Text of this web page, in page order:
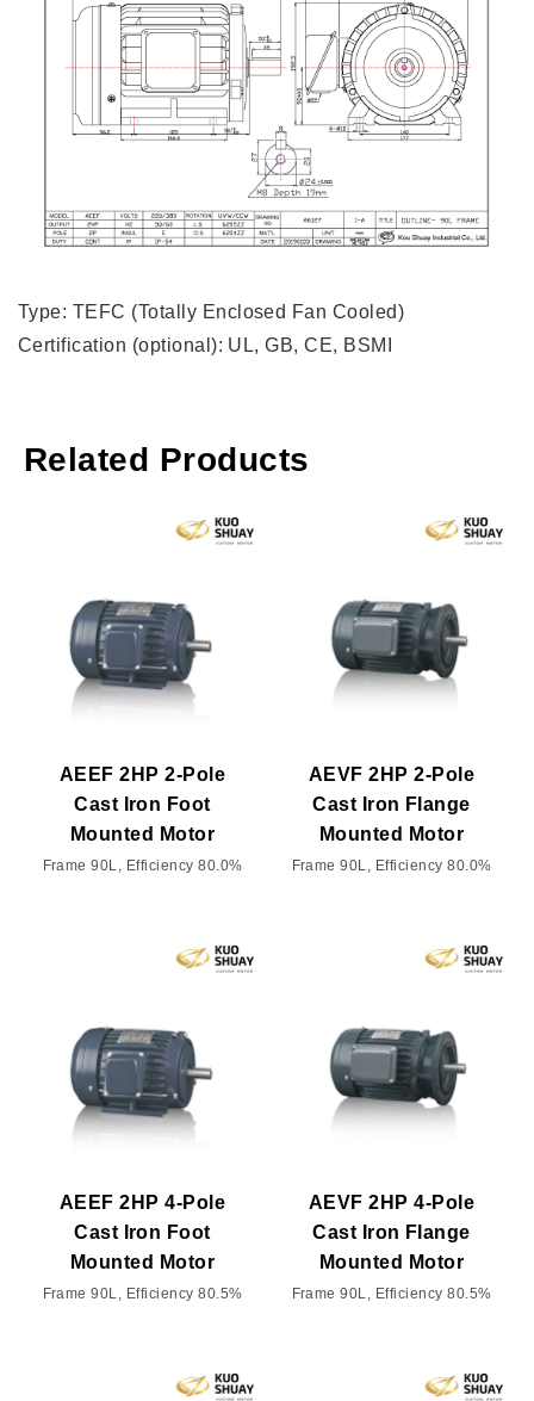
Type: TEFC (Totally Enclosed Fan Cooled)
Certification (optional): UL, GB, CE, BSMI
Related Products
AEEF 2HP 2-Pole
Cast Iron Foot
Mounted Motor
Frame 90L, Efficiency 80.0%
AEVF 2HP 2-Pole
Cast Iron Flange
Mounted Motor
Frame 90L, Efficiency 80.0%
AEEF 2HP 4-Pole
Cast Iron Foot
Mounted Motor
Frame 90L, Efficiency 80.5%
AEVF 2HP 4-Pole
Cast Iron Flange
Mounted Motor
Frame 90L, Efficiency 80.5%